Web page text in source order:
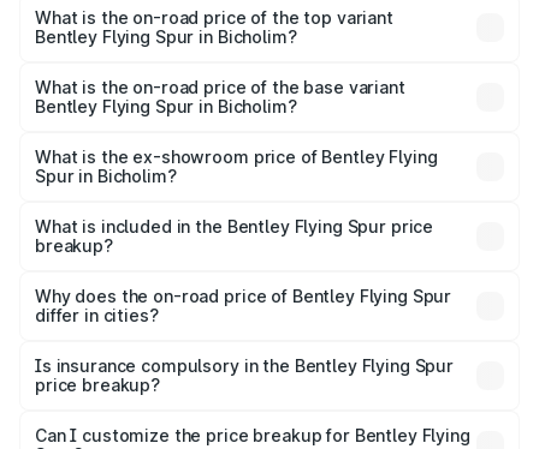
Spur in Bicholim is ₹20.53 lakhs
What is the on-road price of the top variant
Bentley Flying Spur in Bicholim?
₹8.96 Cr Lakh in Bicholim.
What is the on-road price of the base variant
Bentley Flying Spur in Bicholim?
₹6.03 Cr Lakh in Bicholim.
What is the ex-showroom price of Bentley Flying
Spur in Bicholim?
Bentley Flying Spur in Bicholim is ₹5.25 Cr.
What is included in the Bentley Flying Spur price
breakup?
charges, insurance, road tax, handling fees, and optional
accessories.
Why does the on-road price of Bentley Flying Spur
differ in cities?
charges, taxes, and insurance costs.
Is insurance compulsory in the Bentley Flying Spur
price breakup?
Yes, at least third-party insurance is mandatory in India,
Can I customize the price breakup for Bentley Flying